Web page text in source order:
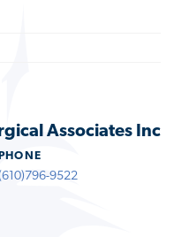
Associates Inc
PHONE
9522